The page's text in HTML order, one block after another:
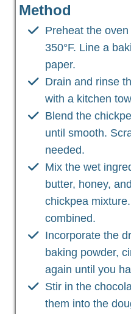
Method
Preheat the
350°F. Line a
paper.
Drain and rinse
with a kitchen
Blend the
until smooth.
needed.
Mix the wet
butter, honey,
chickpea
combined.
Incorporate the
baking powder,
again until you
Stir in the
them into the